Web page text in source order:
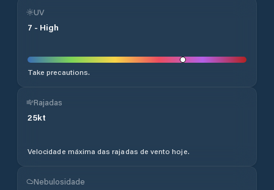
UV
7 - High
Take precautions.
Rajadas
25kt
Velocidade máxima das rajadas de vento hoje.
Nebulosidade